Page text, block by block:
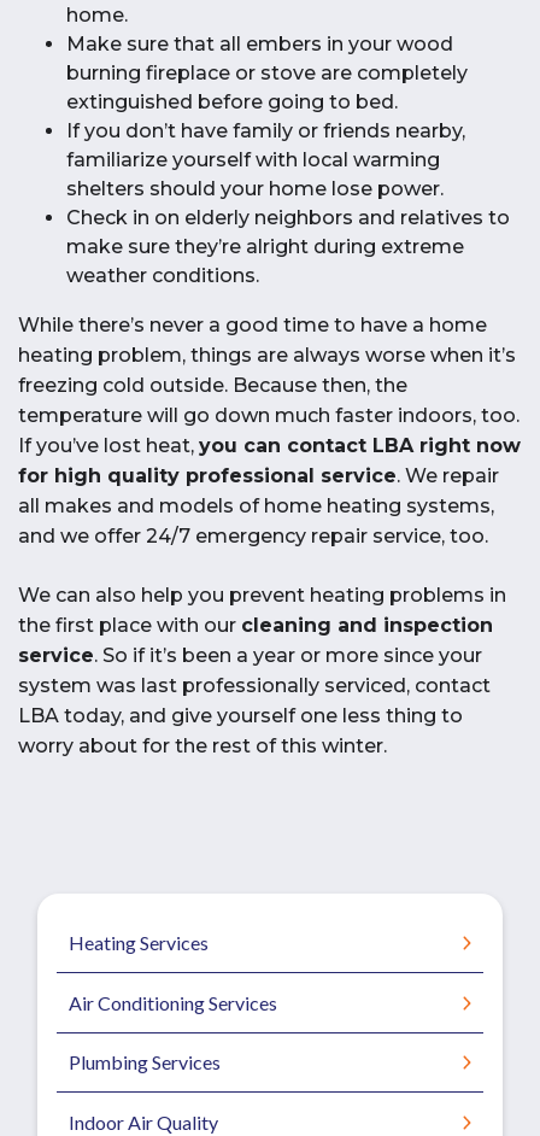
home.
Make sure that all embers in your wood
burning fireplace or stove are completely
extinguished before going to bed.
If you don’t have family or friends nearby,
familiarize yourself with local warming
shelters should your home lose power.
Check in on elderly neighbors and relatives to
make sure they’re alright during extreme
weather conditions.
While there’s never a good time to have a home
heating problem, things are always worse when it’s
freezing cold outside. Because then, the
temperature will go down much faster indoors, too.
If you’ve lost heat, you can contact LBA right now
for high quality professional service. We repair
all makes and models of home heating systems,
and we offer 24/7 emergency repair service, too.
We can also help you prevent heating problems in
the first place with our cleaning and inspection
service. So if it’s been a year or more since your
system was last professionally serviced, contact
LBA today, and give yourself one less thing to
worry about for the rest of this winter.
Heating Services
Air Conditioning Services
Plumbing Services
Indoor Air Quality